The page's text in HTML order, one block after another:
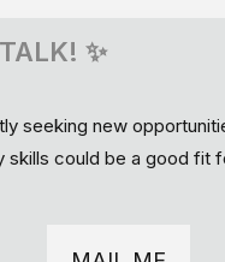
✨
seeking new
skills could be a good fit